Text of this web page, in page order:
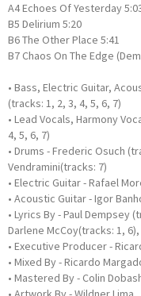
A4 Echoes Of Yesterday
B5 Delirium 5:20
B6 The Other Place 5:41
B7 Chaos On The Edge
• Bass, Electric Guitar,
(tracks: 1, 2, 3, 4, 5, 6, 7)
• Lead Vocals, Harmony
4, 5, 6, 7)
• Drums - Frederic Osuch
Vendramini(tracks: 7)
• Electric Guitar - Rafael
• Acoustic Guitar - Igor
• Lyrics By - Paul Dempsey
Darlene McCoy(tracks: 1,
• Executive Producer -
• Mixed By - Ricardo
• Mastered By - Colin